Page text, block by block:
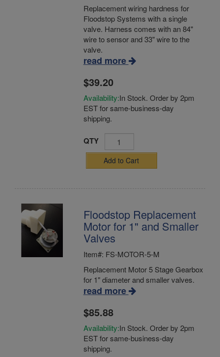
Replacement wiring hardness for
Floodstop Systems with a single
valve. Harness comes with an 84"
wire to sensor and 33" wire to the
valve.
read more
$39.20
Availability:In Stock. Order by 2pm
EST for same-business-day
shipping.
QTY
Add to Cart
Floodstop Replacement
Motor for 1" and Smaller
Valves
Item#: FS-MOTOR-5-M
Replacement Motor 5 Stage Gearbox
for 1" diameter and smaller valves.
read more
$85.88
Availability:In Stock. Order by 2pm
EST for same-business-day
shipping.